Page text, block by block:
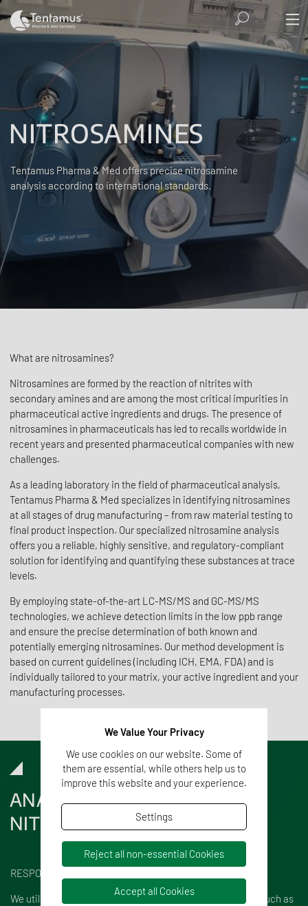
NITROSAMINES
Tentamus Pharma & Med offers precise nitrosamine
analysis according to international standards.
What are nitrosamines?
Nitrosamines are formed by the reaction of nitrites with
secondary amines and are among the most critical impurities in
pharmaceutical active ingredients and drugs. The presence of
nitrosamines in pharmaceuticals has led to recalls worldwide in
recent years and presented pharmaceutical companies with new
challenges.
As a leading laboratory in the field of pharmaceutical analysis,
Tentamus Pharma & Med specializes in identifying nitrosamines
at all stages of drug manufacturing – from raw material testing to
final product inspection. Our specialized nitrosamine analysis
offers you a reliable, highly sensitive, and regulatory-compliant
solution for identifying and quantifying these substances at trace
levels.
By employing state-of-the-art LC-MS/MS and GC-MS/MS
technologies, we achieve detection limits in the low ppb range
and ensure the precise determination of both known and
potentially emerging nitrosamines. Our method development is
based on current guidelines (including ICH, EMA, FDA) and is
individually tailored to your matrix, your active ingredient and your
manufacturing processes.
ANALYSISOF
NITROSAMINES
RESPONSIBILITY AND EXPERTISE
We utilize state-of-the-art chromatographic techniques, such as
We Value Your Privacy
We use cookies on our website. Some of
them are essential, while others help us to
improve this website and your experience.
Settings
Reject all non-essential Cookies
Accept all Cookies